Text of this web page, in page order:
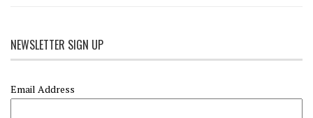
NEWSLETTER SIGN UP
Email Address